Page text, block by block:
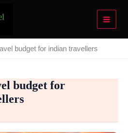
budget for indian travellers
budget for